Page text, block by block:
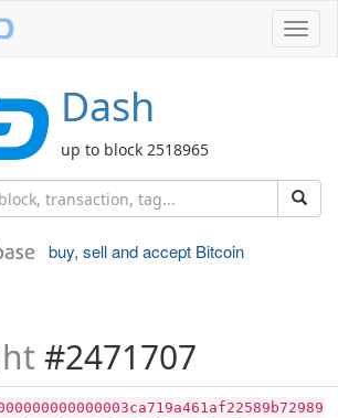
Dash
up to block 2518965
buy, sell and accept Bitcoin
#2471707